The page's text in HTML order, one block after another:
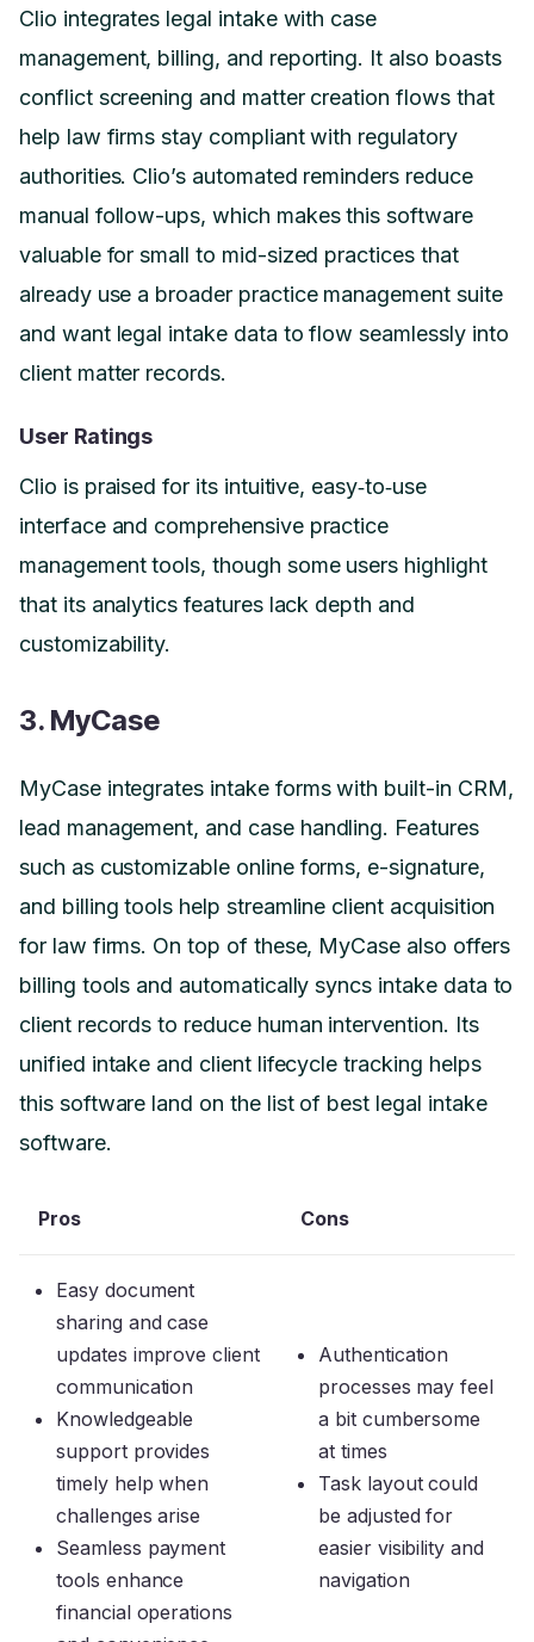
Clio integrates legal intake with case
management, billing, and reporting. It also boasts
conflict screening and matter creation flows that
help law firms stay compliant with regulatory
authorities. Clio’s automated reminders reduce
manual follow-ups, which makes this software
valuable for small to mid-sized practices that
already use a broader practice management suite
and want legal intake data to flow seamlessly into
client matter records.
User Ratings
Clio is praised for its intuitive, easy‑to‑use
interface and comprehensive practice
management tools, though some users highlight
that its analytics features lack depth and
customizability.
3. MyCase
MyCase integrates intake forms with built-in CRM,
lead management, and case handling. Features
such as customizable online forms, e-signature,
and billing tools help streamline client acquisition
for law firms. On top of these, MyCase also offers
billing tools and automatically syncs intake data to
client records to reduce human intervention. Its
unified intake and client lifecycle tracking helps
this software land on the list of best legal intake
software.
Pros Cons
Easy document
sharing and case
updates improve client
communication
Knowledgeable
support provides
timely help when
challenges arise
Seamless payment
tools enhance
financial operations
Authentication
processes may feel
a bit cumbersome
at times
Task layout could
be adjusted for
easier visibility and
navigation